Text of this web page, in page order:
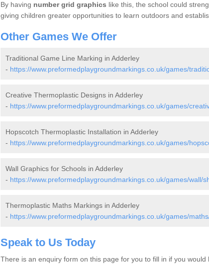
By having number grid graphics like this, the school could
giving children greater opportunities to learn outdoors and
Other Games We Offer
Traditional Game Line Marking in Adderley
- https://www.preformedplaygroundmarkings.co.uk/games/
Creative Thermoplastic Designs in Adderley
- https://www.preformedplaygroundmarkings.co.uk/games/
Hopscotch Thermoplastic Installation in Adderley
- https://www.preformedplaygroundmarkings.co.uk/games/
Wall Graphics for Schools in Adderley
- https://www.preformedplaygroundmarkings.co.uk/games/wall/
Thermoplastic Maths Markings in Adderley
- https://www.preformedplaygroundmarkings.co.uk/games/
Speak to Us Today
There is an enquiry form on this page for you to fill in if you would